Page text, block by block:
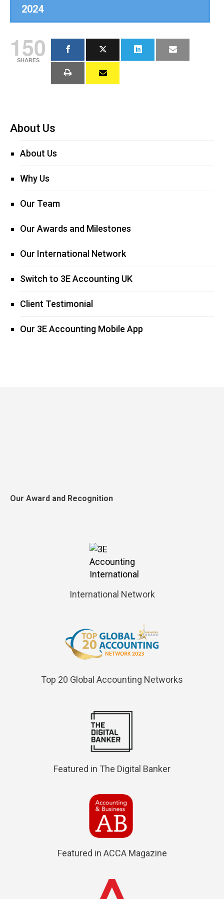
2024
150
SHARES
About Us
About Us
Why Us
Our Team
Our Awards and Milestones
Our International Network
Switch to 3E Accounting UK
Client Testimonial
Our 3E Accounting Mobile App
Our Award and Recognition
International Network
Top 20 Global Accounting Networks
Featured in The Digital Banker
Featured in ACCA Magazine